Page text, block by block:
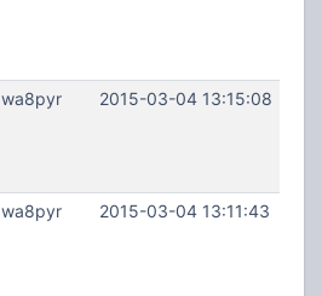
wa8pyr 2015-03-04 13:15:08
wa8pyr 2015-03-04 13:11:43